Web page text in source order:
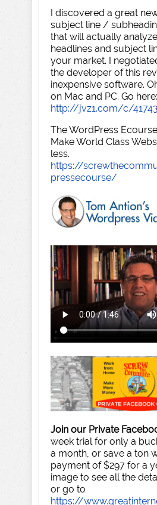
I discovered a great
subject line /
that will actually
headlines and subject
your market. I
the developer of this
inexpensive software.
on Mac and PC. Go here:
http://jvz1.com/c/
The WordPress
Make World Class
less.
https://
pressecourse/
Join our Private
week trial for only a
a month, or save a ton
payment of $297 for a
image to see all the
or go to
https://